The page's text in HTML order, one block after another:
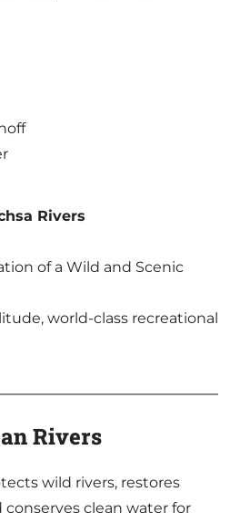
Rivers
of a Wild and Scenic
world-class recreational
Rivers
wild rivers, restores
conserves clean water for